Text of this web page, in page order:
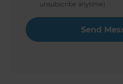
unsubscribe anytime)